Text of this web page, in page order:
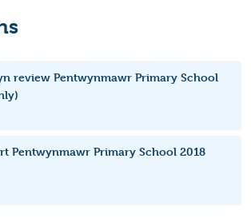
review Pentwynmawr Primary School
Pentwynmawr Primary School 2018